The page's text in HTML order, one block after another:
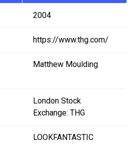
2004
https://www.thg.com/
Matthew Moulding
London Stock
Exchange: THG
LOOKFANTASTIC